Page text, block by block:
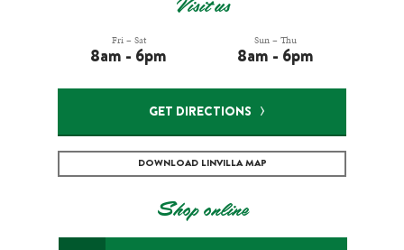
Visit us
Fri – Sat
8am - 6pm
Sun – Thu
8am - 6pm
GET DIRECTIONS
DOWNLOAD LINVILLA MAP
Shop online